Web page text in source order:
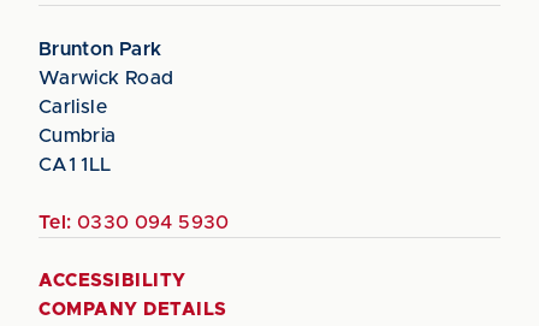
Brunton Park
Warwick Road
Carlisle
Cumbria
CA1 1LL
Tel: 0330 094 5930
ACCESSIBILITY
COMPANY DETAILS